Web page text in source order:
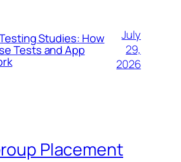
Studies: How
Tests and App
July
29,
2026
Placement